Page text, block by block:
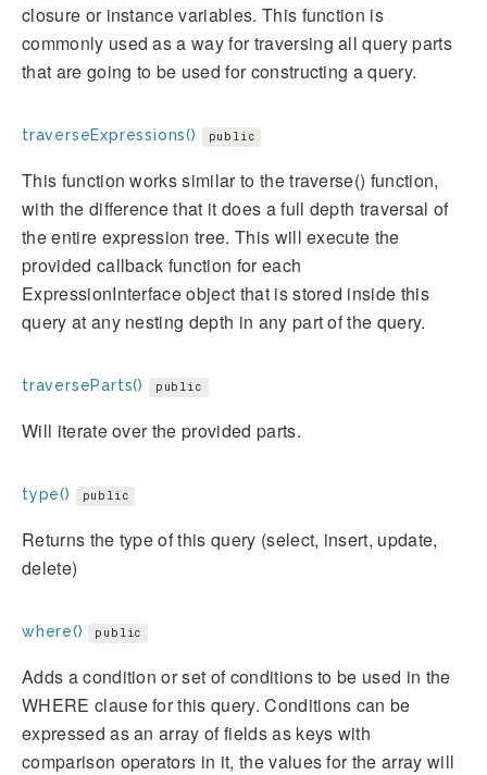
closure or instance variables. This function is
commonly used as a way for traversing all query parts
that are going to be used for constructing a query.
traverseExpressions() public
This function works similar to the traverse() function,
with the difference that it does a full depth traversal of
the entire expression tree. This will execute the
provided callback function for each
ExpressionInterface object that is stored inside this
query at any nesting depth in any part of the query.
traverseParts() public
Will iterate over the provided parts.
type() public
Returns the type of this query (select, insert, update,
delete)
where() public
Adds a condition or set of conditions to be used in the
WHERE clause for this query. Conditions can be
expressed as an array of fields as keys with
comparison operators in it, the values for the array will